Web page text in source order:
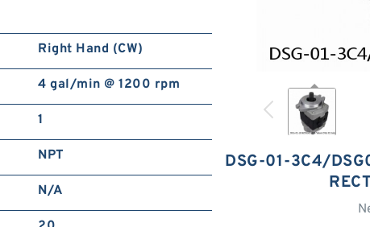
DSG-01-3C4/
Right Hand (CW)
4 gal/min @ 1200 rpm
1
NPT
N/A